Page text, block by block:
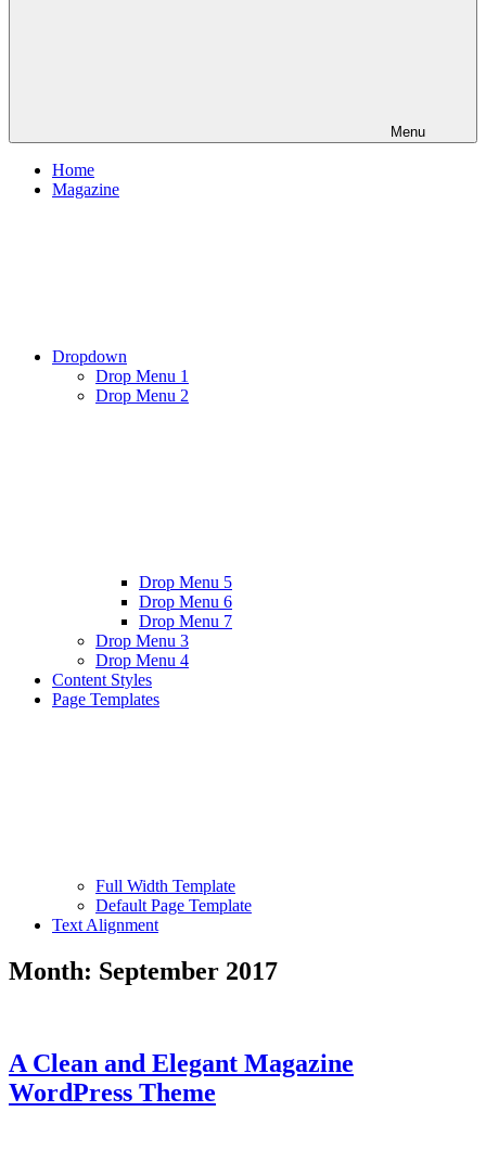
Menu
Home
Magazine
Dropdown
Drop Menu 1
Drop Menu 2
Drop Menu 5
Drop Menu 6
Drop Menu 7
Drop Menu 3
Drop Menu 4
Content Styles
Page Templates
Full Width Template
Default Page Template
Text Alignment
Month: September 2017
A Clean and Elegant Magazine
WordPress Theme